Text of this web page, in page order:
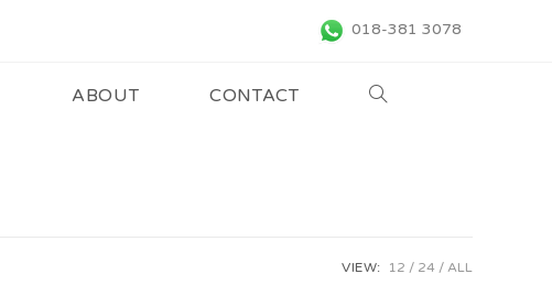
018-381 3078
ABOUT CONTACT
VIEW: 12 24 ALL